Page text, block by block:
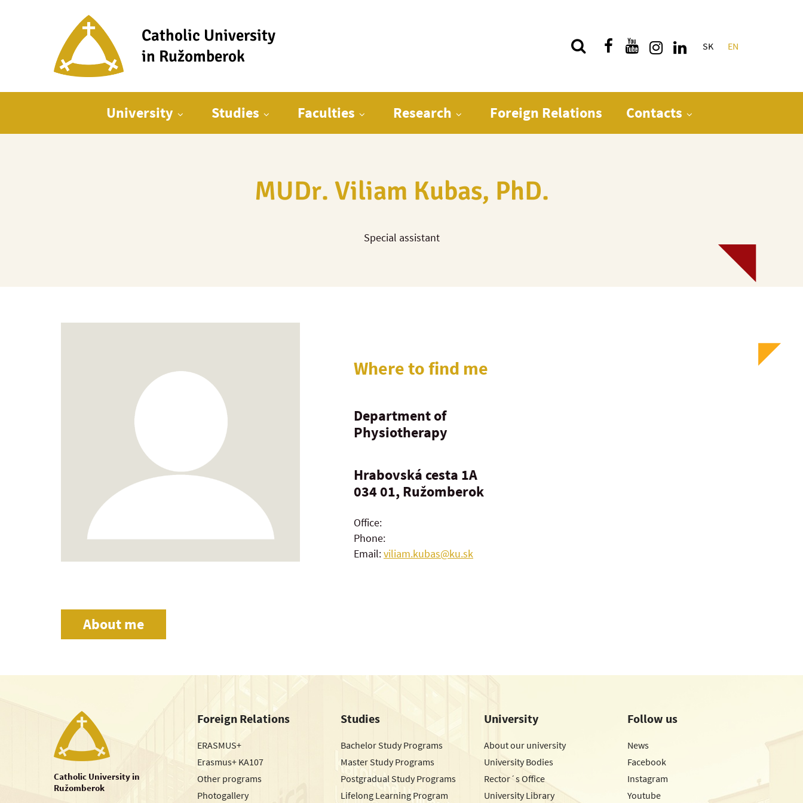
Catholic University
in Ružomberok
Quick menu
SK EN
University Studies Faculties Research Foreign Relations Contacts
MUDr. Viliam Kubas, PhD.
Special assistant
Where to find me
Department of
Physiotherapy
Hrabovská cesta 1A
034 01, Ružomberok
Office:
Phone:
Email:viliam.kubas@ku.sk
About me
Catholic University in
Ružomberok
Foreign Relations
ERASMUS+
Erasmus+ KA107
Other programs
Photogallery
Studies
Bachelor Study Programs
Master Study Programs
Postgradual Study Programs
Lifelong Learning Program
University
About our university
University Bodies
Rector´s Office
University Library
Follow us
News
Facebook
Instagram
Youtube